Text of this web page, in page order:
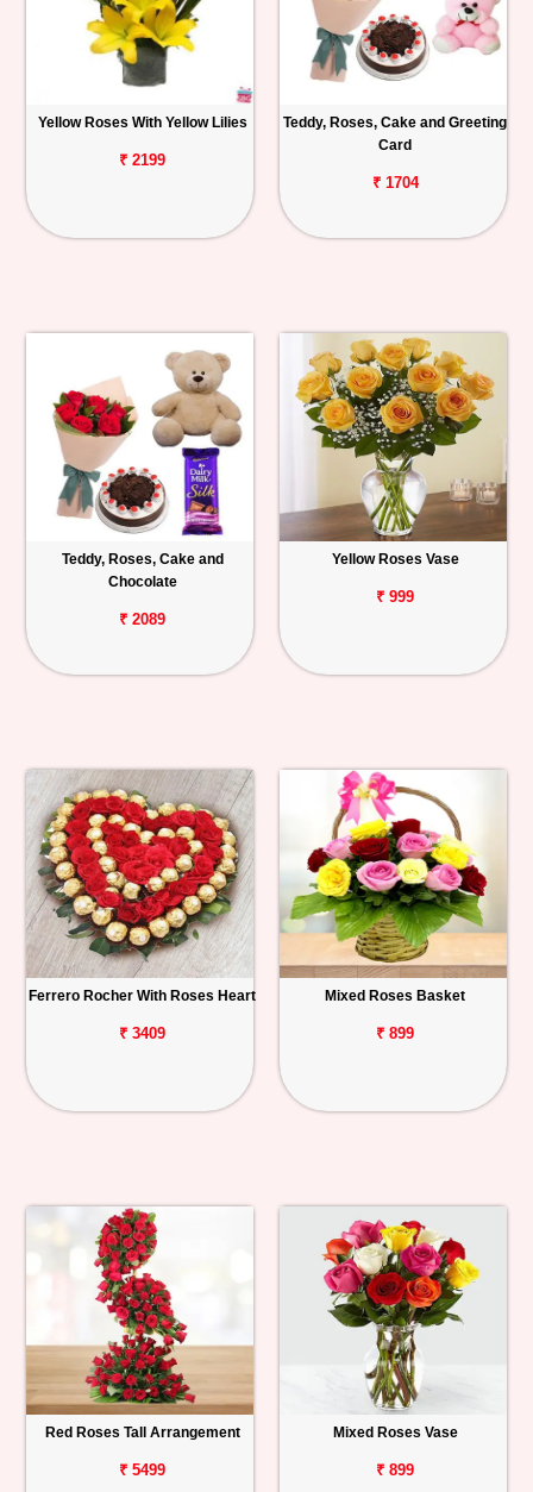
Yellow Roses With Yellow Lilies
₹ 2199
Teddy, Roses, Cake and Greeting
Card
₹ 1704
Teddy, Roses, Cake and
Chocolate
₹ 2089
Yellow Roses Vase
₹ 999
Ferrero Rocher With Roses Heart
₹ 3409
Mixed Roses Basket
₹ 899
Red Roses Tall Arrangement
₹ 5499
Mixed Roses Vase
₹ 899